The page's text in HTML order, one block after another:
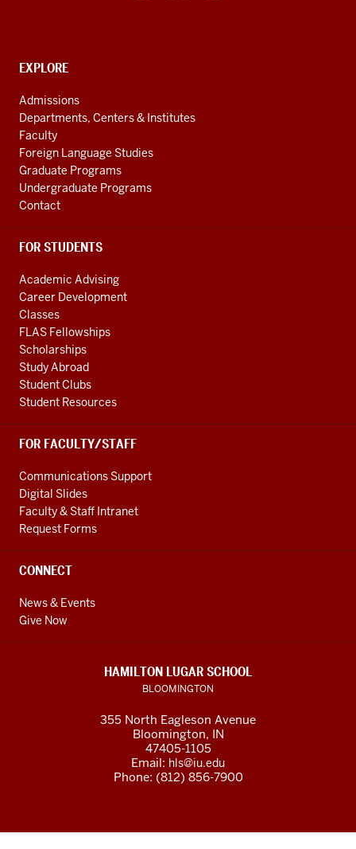
Caribbean
social
media
channels
CONTACT,
AND
ADDITIONAL
LINKS
EXPLORE
Admissions
Departments, Centers & Institutes
Faculty
Foreign Language Studies
Graduate Programs
Undergraduate Programs
Contact
FOR STUDENTS
Academic Advising
Career Development
Classes
FLAS Fellowships
Scholarships
Study Abroad
Student Clubs
Student Resources
FOR FACULTY/STAFF
Communications Support
Digital Slides
Faculty & Staff Intranet
Request Forms
CONNECT
News & Events
Give Now
HAMILTON LUGAR SCHOOL
BLOOMINGTON
355 North Eagleson Avenue
Bloomington, IN
47405-1105
Email: hls@iu.edu
Phone: (812) 856-7900